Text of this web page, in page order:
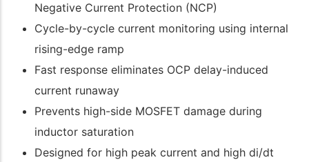
Negative Current Protection (NCP)
Cycle-by-cycle current monitoring using internal
rising-edge ramp
Fast response eliminates OCP delay-induced
current runaway
Prevents high-side MOSFET damage during
inductor saturation
Designed for high peak current and high di/dt